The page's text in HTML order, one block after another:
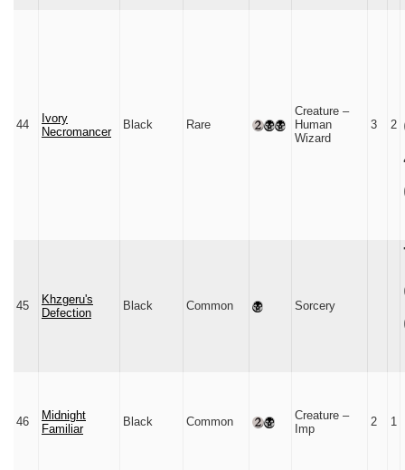
44
Ivory
Necromancer
Black Rare
Creature –
Human
Wizard
3 2
45
Khzgeru's
Defection
Black Common Sorcery
46
Midnight
Familiar
Black Common
Creature –
Imp
2 1